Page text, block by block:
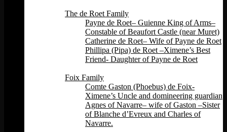
The de Roet Family
Payne de Roet– Guienne King of Arms–
Constable of Beaufort Castle (near Muret)
Catherine de Roet– Wife of Payne de Roet
Phillipa (Pipa) de Roet –Ximene’s Best
Friend- Daughter of Payne de Roet
Foix Family
Comte Gaston (Phoebus) de Foix-
Ximene’s Uncle and domineering guardian
Agnes of Navarre– wife of Gaston –Sister
of Blanche d’Evreux and Charles of
Navarre.